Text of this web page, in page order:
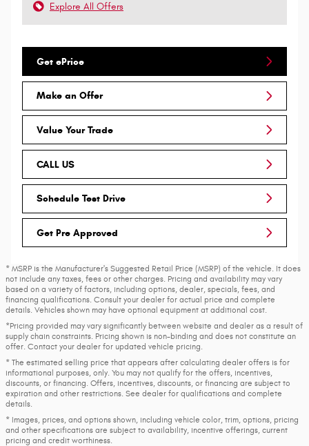
Explore All Offers
Get ePrice
Make an Offer
Value Your Trade
CALL US
Schedule Test Drive
Get Pre Approved
* MSRP is the Manufacturer's Suggested Retail Price (MSRP) of the vehicle. It does
not include any taxes, fees or other charges. Pricing and availability may vary
based on a variety of factors, including options, dealer, specials, fees, and
financing qualifications. Consult your dealer for actual price and complete
details. Vehicles shown may have optional equipment at additional cost.
*Pricing provided may vary significantly between website and dealer as a result of
supply chain constraints. Pricing shown is non-binding and does not constitute an
offer. Contact your dealer for updated vehicle pricing.
* The estimated selling price that appears after calculating dealer offers is for
informational purposes, only. You may not qualify for the offers, incentives,
discounts, or financing. Offers, incentives, discounts, or financing are subject to
expiration and other restrictions. See dealer for qualifications and complete
details.
* Images, prices, and options shown, including vehicle color, trim, options, pricing
and other specifications are subject to availability, incentive offerings, current
pricing and credit worthiness.